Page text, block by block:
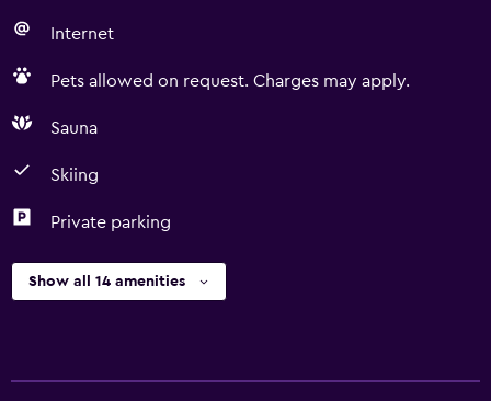
Internet
Pets allowed on request. Charges may apply.
Sauna
Skiing
Private parking
Show all 14 amenities